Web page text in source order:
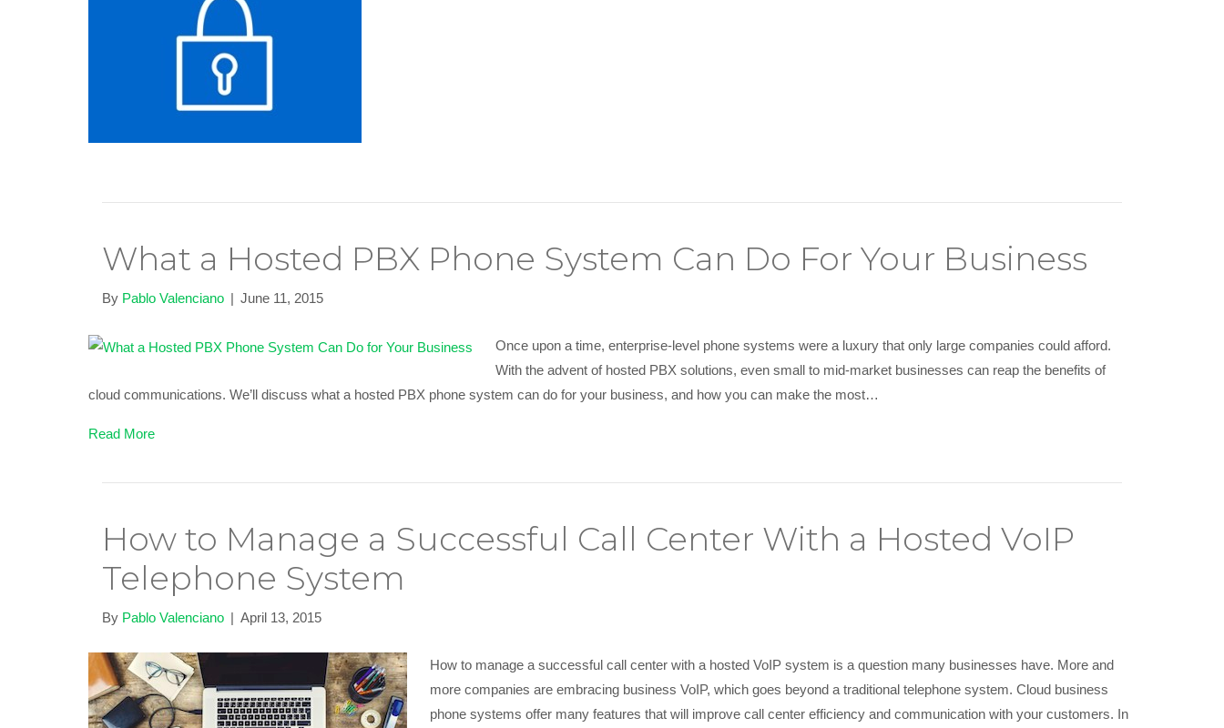
What a Hosted PBX Phone System Can Do For Your Business
By Pablo Valenciano | June 11, 2015
Once upon a time, enterprise-level phone systems were a luxury that only large companies could afford.
With the advent of hosted PBX solutions, even small to mid-market businesses can reap the benefits of
cloud communications. We’ll discuss what a hosted PBX phone system can do for your business, and how you can make the most…
Read More
How to Manage a Successful Call Center With a Hosted VoIP
Telephone System
By Pablo Valenciano | April 13, 2015
How to manage a successful call center with a hosted VoIP system is a question many businesses have. More and
more companies are embracing business VoIP, which goes beyond a traditional telephone system. Cloud business
phone systems offer many features that will improve call center efficiency and communication with your customers. In